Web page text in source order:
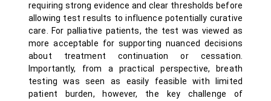
requiring strong evidence and clear thresholds before
allowing test results to influence potentially curative
care. For palliative patients, the test was viewed as
more acceptable for supporting nuanced decisions
about treatment continuation or cessation.
Importantly, from a practical perspective, breath
testing was seen as easily feasible with limited
patient burden, however, the key challenge of